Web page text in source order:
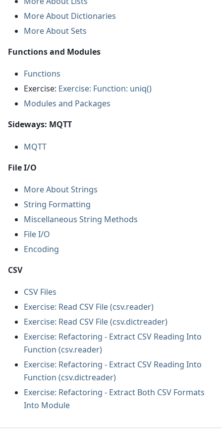
More About Dictionaries
More About Sets
Functions and Modules
Functions
Exercise: Exercise: Function: uniq()
Modules and Packages
Sideways: MQTT
MQTT
File I/O
More About Strings
String Formatting
Miscellaneous String Methods
File I/O
Encoding
CSV
CSV Files
Exercise: Read CSV File (csv.reader)
Exercise: Read CSV File (csv.dictreader)
Exercise: Refactoring - Extract CSV Reading Into
Function (csv.reader)
Exercise: Refactoring - Extract CSV Reading Into
Function (csv.dictreader)
Exercise: Refactoring - Extract Both CSV Formats
Into Module